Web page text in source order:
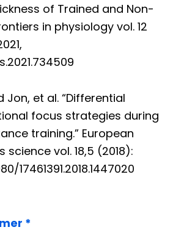
of Trained and Non-
in physiology vol. 12
Jon, et al. “Differential
focus strategies during
training.” European
vol. 18,5 (2018):
17461391.2018.1447020
*